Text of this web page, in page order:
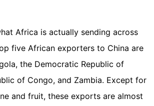
Africa is actually sending across
five African exporters to China are
the Democratic Republic of
of Congo, and Zambia. Except for
and fruit, these exports are almost